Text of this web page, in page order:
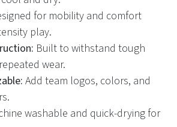
for mobility and comfort
play.
Built to withstand tough
wear.
Add team logos, colors, and
washable and quick-drying for